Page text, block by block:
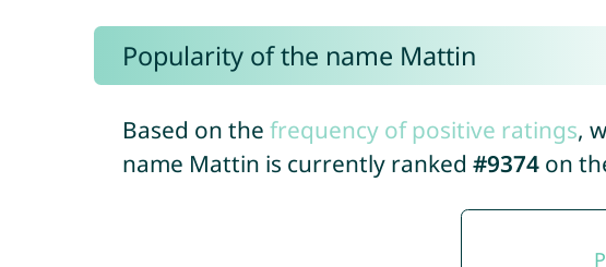
Popularity of the name Mattin
Based on the frequency of positive ratings,
name Mattin is currently ranked #9374on